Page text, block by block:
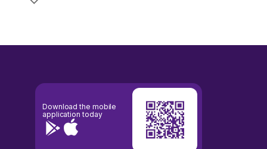
Download the mobile
application today